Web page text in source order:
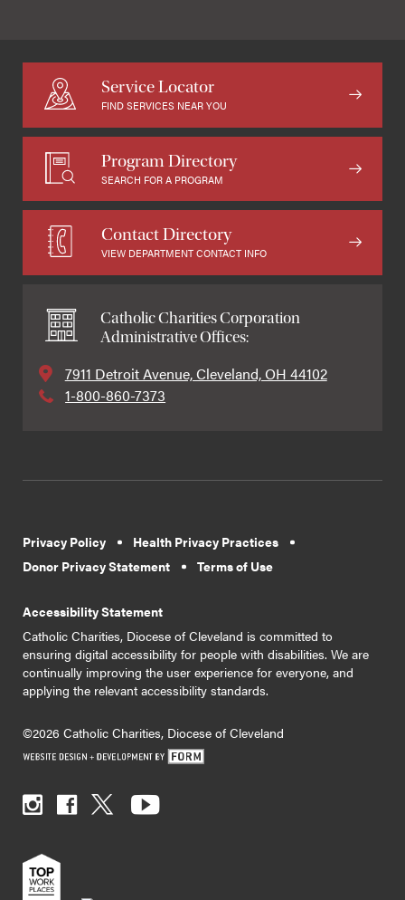
Service Locator
FIND SERVICES NEAR YOU
Program Directory
SEARCH FOR A PROGRAM
Contact Directory
VIEW DEPARTMENT CONTACT INFO
Catholic Charities Corporation
Administrative Offices:
7911 Detroit Avenue, Cleveland, OH 44102
1-800-860-7373
Privacy Policy
Health Privacy Practices
Donor Privacy Statement
Terms of Use
Accessibility Statement
Catholic Charities, Diocese of Cleveland is committed to
ensuring digital accessibility for people with disabilities. We are
continually improving the user experience for everyone, and
applying the relevant accessibility standards.
©2026 Catholic Charities, Diocese of Cleveland